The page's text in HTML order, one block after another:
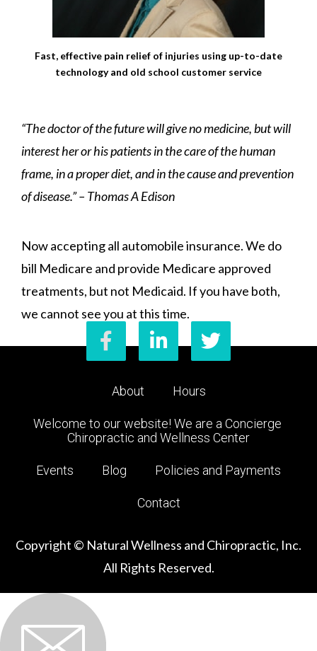
Fast, effective pain relief of injuries using up-to-date
technology and old school customer service
“The doctor of the future will give no medicine, but will
interest her or his patients in the care of the human
frame, in a proper diet, and in the cause and prevention
of disease.” – Thomas A Edison
Now accepting all automobile insurance. We do
bill Medicare and provide Medicare approved
treatments, but not Medicaid. If you have both,
we cannot see you at this time.
About Hours
Welcome to our website! We are a Concierge
Chiropractic and Wellness Center
Events Blog Policies and Payments
Contact
Copyright © Natural Wellness and Chiropractic, Inc.
All Rights Reserved.